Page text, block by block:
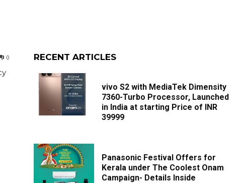
0 RECENT ARTICLES
vivo S2 with MediaTek Dimensity
7360-Turbo Processor, Launched
in India at starting Price of INR
39999
Panasonic Festival Offers for
Kerala under The Coolest Onam
Campaign- Details Inside